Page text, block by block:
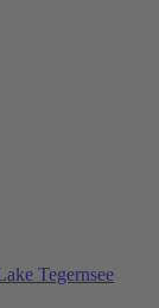
Tegernsee